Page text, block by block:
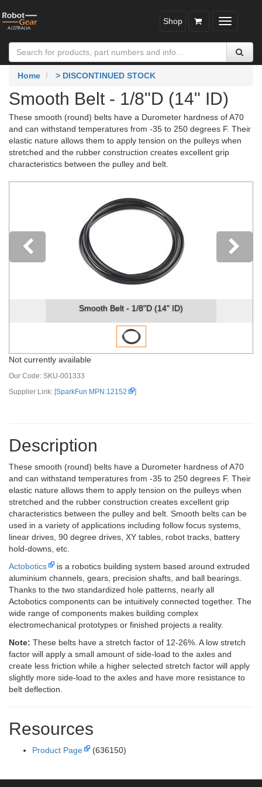
Toggle
Shop
Home > DISCONTINUED STOCK
Smooth Belt - 1/8"D (14" ID)
These smooth (round) belts have a Durometer hardness of A70
and can withstand temperatures from -35 to 250 degrees F. Their
elastic nature allows them to apply tension on the pulleys when
stretched and the rubber construction creates excellent grip
characteristics between the pulley and belt.
Smooth Belt - 1/8"D (14" ID)
Previous
Not currently available
Our Code: SKU-001333
Supplier Link: [SparkFun MPN:12152 ]
Description
These smooth (round) belts have a Durometer hardness of A70
and can withstand temperatures from -35 to 250 degrees F. Their
elastic nature allows them to apply tension on the pulleys when
stretched and the rubber construction creates excellent grip
characteristics between the pulley and belt. Smooth belts can be
used in a variety of applications including follow focus systems,
linear drives, 90 degree drives, XY tables, robot tracks, battery
hold-downs, etc.
Actobotics
is a robotics building system based around extruded
aluminium channels, gears, precision shafts, and ball bearings.
Thanks to the two standardized hole patterns, nearly all
Actobotics components can be intuitively connected together. The
wide range of components makes building complex
electromechanical prototypes or finished projects a reality.
Note: These belts have a stretch factor of 12-26%. A low stretch
factor will apply a small amount of side-load to the axles and
create less friction while a higher selected stretch factor will apply
slightly more side-load to the axles and have more resistance to
belt deflection.
Resources
Product Page (636150)